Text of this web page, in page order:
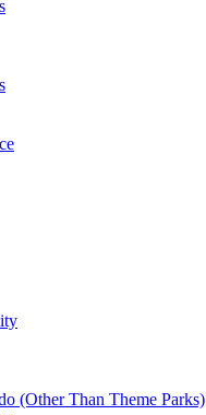
(Other Than Theme Parks)